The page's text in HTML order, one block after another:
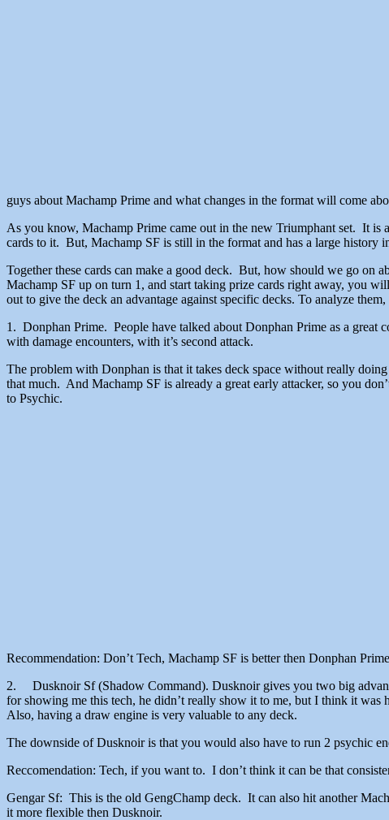
guys about Machamp Prime and what
As you know, Machamp Prime came out in the new Triumphant set. It is
cards to it. But, Machamp SF is still in the format and has a large history
Together these cards can make a good deck. But, how should we go on
Machamp SF up on turn 1, and start taking prize cards right away, you
out to give the deck an advantage against specific decks. To analyze
1. Donphan Prime. People have talked about Donphan Prime as a great
with damage encounters, with it’s second attack.
The problem with Donphan is that it takes deck space without really
that much. And Machamp SF is already a great early attacker, so you
to Psychic.
Recommendation: Don’t Tech, Machamp SF is better then Donphan
2. Dusknoir Sf (Shadow Command). Dusknoir gives you two big
for showing me this tech, he didn’t really show it to me, but I think it
Also, having a draw engine is very valuable to any deck.
The downside of Dusknoir is that you would also have to run 2 psychic
Reccomendation: Tech, if you want to. I don’t think it can be that
Gengar Sf: This is the old GengChamp deck. It can also hit another
it more flexible then Dusknoir.